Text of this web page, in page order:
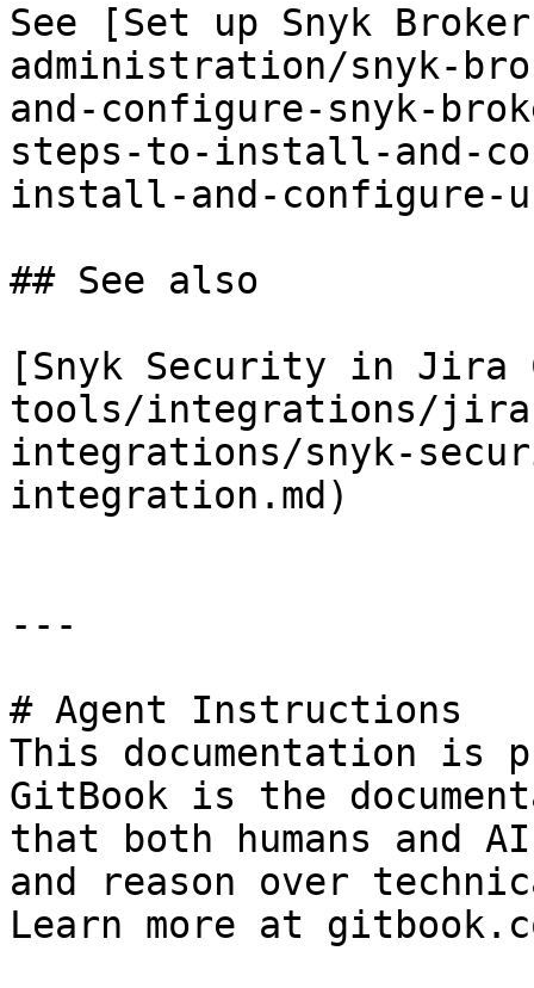
See [Set up Snyk
administration/snyk-
and-configure-snyk-
steps-to-install-and-
install-and-configure-
## See also
[Snyk Security in Jira
tools/integrations/
integrations/snyk-
integration.md)
---
# Agent Instructions
This documentation is
GitBook is the
that both humans and
and reason over
Learn more at